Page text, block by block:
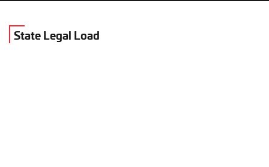
State Legal Load